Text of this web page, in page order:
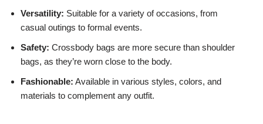
Versatility: Suitable for a variety of occasions, from
casual outings to formal events.
Safety: Crossbody bags are more secure than shoulder
bags, as they’re worn close to the body.
Fashionable: Available in various styles, colors, and
materials to complement any outfit.